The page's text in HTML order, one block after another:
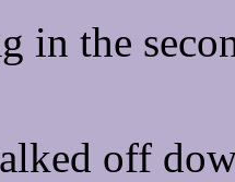
in the
off